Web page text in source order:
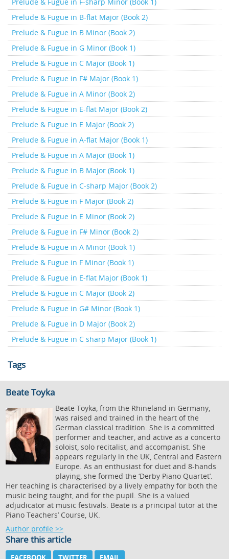
Prelude & Fugue in B-flat Major (Book 2)
Prelude & Fugue in B Minor (Book 2)
Prelude & Fugue in G Minor (Book 1)
Prelude & Fugue in C Major (Book 1)
Prelude & Fugue in F# Major (Book 1)
Prelude & Fugue in A Minor (Book 2)
Prelude & Fugue in E-flat Major (Book 2)
Prelude & Fugue in E Major (Book 2)
Prelude & Fugue in A-flat Major (Book 1)
Prelude & Fugue in A Major (Book 1)
Prelude & Fugue in B Major (Book 1)
Prelude & Fugue in C-sharp Major (Book 2)
Prelude & Fugue in F Major (Book 2)
Prelude & Fugue in E Minor (Book 2)
Prelude & Fugue in F# Minor (Book 2)
Prelude & Fugue in A Minor (Book 1)
Prelude & Fugue in F Minor (Book 1)
Prelude & Fugue in E-flat Major (Book 1)
Prelude & Fugue in C Major (Book 2)
Prelude & Fugue in G# Minor (Book 1)
Prelude & Fugue in D Major (Book 2)
Prelude & Fugue in C sharp Major (Book 1)
Tags
Beate Toyka
Beate Toyka, from the Rhineland in Germany,
was raised and trained in the heart of the
German classical tradition. She is a committed
performer and teacher, and active as a concerto
soloist, solo recitalist, and accompanist. She
appears regularly in the UK, Central and Eastern
Europe. As an enthusiast for duet and 8-hands
playing, she formed the ‘Derby Piano Quartet’.
Her teaching is characterised by a lively empathy for both the
music being taught, and for the pupil. She is a valued
adjudicator at music festivals. Beate is a principal tutor at the
Piano Teachers’ Course, UK.
Author profile >>
Share this article